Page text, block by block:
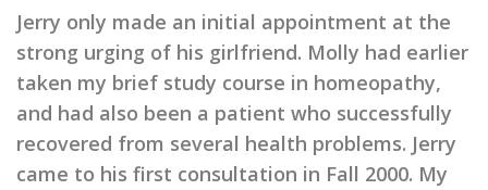
Jerry only made an initial appointment at the
strong urging of his girlfriend. Molly had earlier
taken my brief study course in homeopathy,
and had also been a patient who successfully
recovered from several health problems. Jerry
came to his first consultation in Fall 2000. My